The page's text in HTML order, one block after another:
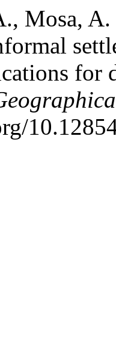
Mosa,
for